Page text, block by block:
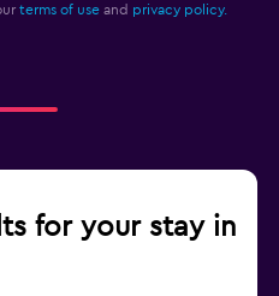
terms of use and privacy policy.
for your stay in